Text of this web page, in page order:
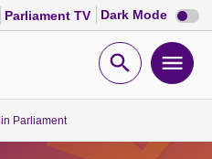
Parliament TV Dark Mode Dark
mode
Open
Parliament